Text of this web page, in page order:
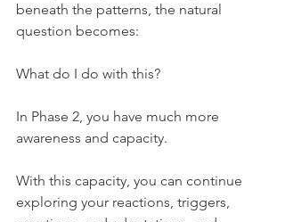
beneath the patterns, the natural
question becomes:
What do I do with this?
In Phase 2, you have much more
awareness and capacity.
With this capacity, you can continue
exploring your reactions, triggers,